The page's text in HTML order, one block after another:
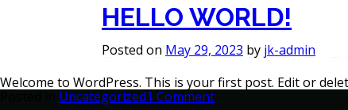
AUTHOR:
HELLO WORLD!
Posted on May 29, 2023 by jk-admin
Welcome to WordPress. This is your first post. Edit or
Uncategorized1 Commenton